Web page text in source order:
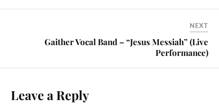
NEXT
Gaither Vocal Band – “Jesus Messiah” (Live
Performance)
Leave a Reply